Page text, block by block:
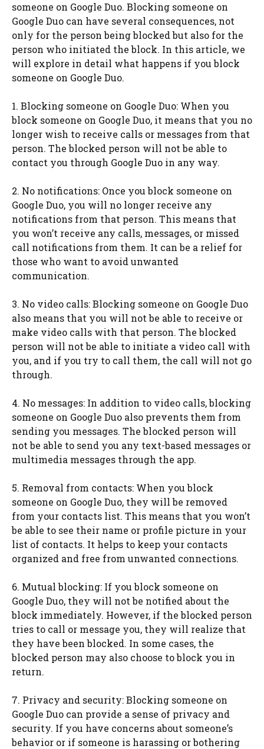
someone on Google Duo. Blocking someone on
Google Duo can have several consequences, not
only for the person being blocked but also for the
person who initiated the block. In this article, we
will explore in detail what happens if you block
someone on Google Duo.
1. Blocking someone on Google Duo: When you
block someone on Google Duo, it means that you no
longer wish to receive calls or messages from that
person. The blocked person will not be able to
contact you through Google Duo in any way.
2. No notifications: Once you block someone on
Google Duo, you will no longer receive any
notifications from that person. This means that
you won’t receive any calls, messages, or missed
call notifications from them. It can be a relief for
those who want to avoid unwanted
communication.
3. No video calls: Blocking someone on Google Duo
also means that you will not be able to receive or
make video calls with that person. The blocked
person will not be able to initiate a video call with
you, and if you try to call them, the call will not go
through.
4. No messages: In addition to video calls, blocking
someone on Google Duo also prevents them from
sending you messages. The blocked person will
not be able to send you any text-based messages or
multimedia messages through the app.
5. Removal from contacts: When you block
someone on Google Duo, they will be removed
from your contacts list. This means that you won’t
be able to see their name or profile picture in your
list of contacts. It helps to keep your contacts
organized and free from unwanted connections.
6. Mutual blocking: If you block someone on
Google Duo, they will not be notified about the
block immediately. However, if the blocked person
tries to call or message you, they will realize that
they have been blocked. In some cases, the
blocked person may also choose to block you in
return.
7. Privacy and security: Blocking someone on
Google Duo can provide a sense of privacy and
security. If you have concerns about someone’s
behavior or if someone is harassing or bothering